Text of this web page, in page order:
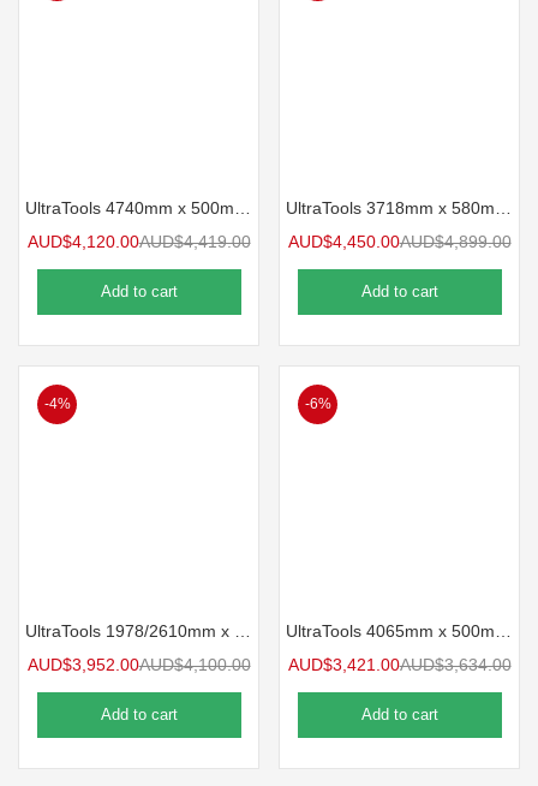
AUD$4,120.00AUD$4,419.00
Add to cart
AUD$4,450.00AUD$4,899.00
Add to cart
-4%
AUD$3,952.00AUD$4,100.00
Add to cart
-6%
AUD$3,421.00AUD$3,634.00
Add to cart